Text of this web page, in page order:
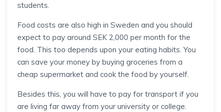
students.
Food costs are also high in Sweden and you should
expect to pay around SEK 2,000 per month for the
food. This too depends upon your eating habits. You
can save your money by buying groceries from a
cheap supermarket and cook the food by yourself.
Besides this, you will have to pay for transport if you
are living far away from your university or college.